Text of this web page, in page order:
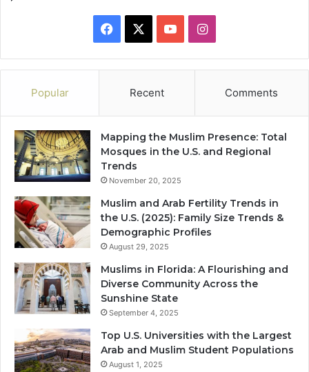
Facebook YouTubeInstagram
Popular Recent Comments
Mapping the Muslim Presence: Total
Mosques in the U.S. and Regional
Trends
November 20, 2025
Muslim and Arab Fertility Trends in
the U.S. (2025): Family Size Trends &
Demographic Profiles
August 29, 2025
Muslims in Florida: A Flourishing and
Diverse Community Across the
Sunshine State
September 4, 2025
Top U.S. Universities with the Largest
Arab and Muslim Student Populations
August 1, 2025